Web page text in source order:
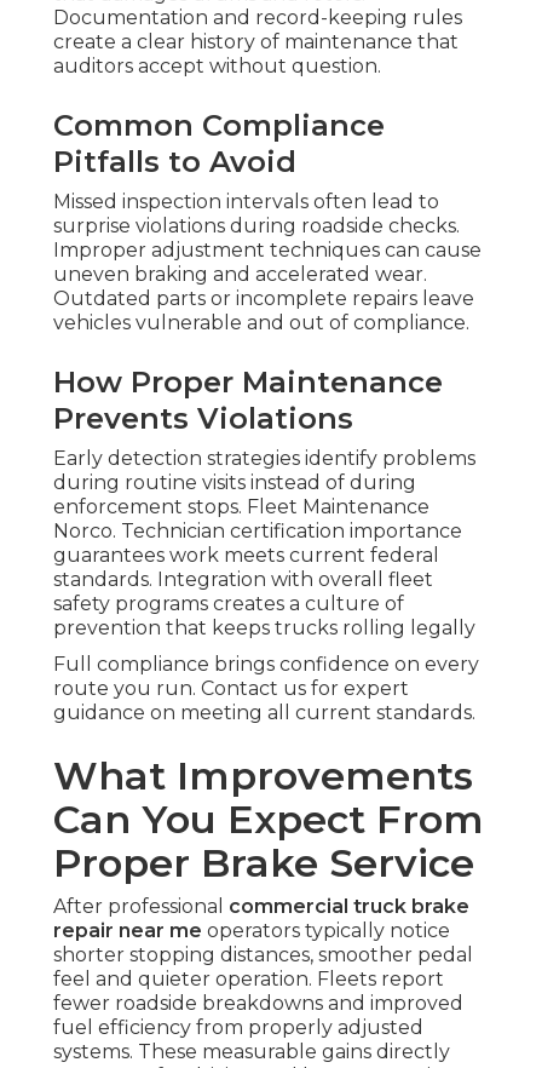
Documentation and record-keeping rules
create a clear history of maintenance that
auditors accept without question.
Common Compliance
Pitfalls to Avoid
Missed inspection intervals often lead to
surprise violations during roadside checks.
Improper adjustment techniques can cause
uneven braking and accelerated wear.
Outdated parts or incomplete repairs leave
vehicles vulnerable and out of compliance.
How Proper Maintenance
Prevents Violations
Early detection strategies identify problems
during routine visits instead of during
enforcement stops. Fleet Maintenance
Norco. Technician certification importance
guarantees work meets current federal
standards. Integration with overall fleet
safety programs creates a culture of
prevention that keeps trucks rolling legally
Full compliance brings confidence on every
route you run. Contact us for expert
guidance on meeting all current standards.
What Improvements
Can You Expect From
Proper Brake Service
After professional commercial truck brake
repair near me operators typically notice
shorter stopping distances, smoother pedal
feel and quieter operation. Fleets report
fewer roadside breakdowns and improved
fuel efficiency from properly adjusted
systems. These measurable gains directly